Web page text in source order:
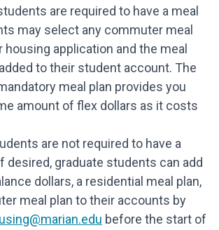
are required to have a meal
may select any commuter meal
housing application and the meal
to their student account. The
meal plan provides you
amount of flex dollars as it costs
are not required to have a
desired, graduate students can add
dollars, a residential meal plan,
meal plan to their accounts by
before the start of